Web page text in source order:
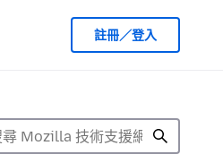
註冊／登入